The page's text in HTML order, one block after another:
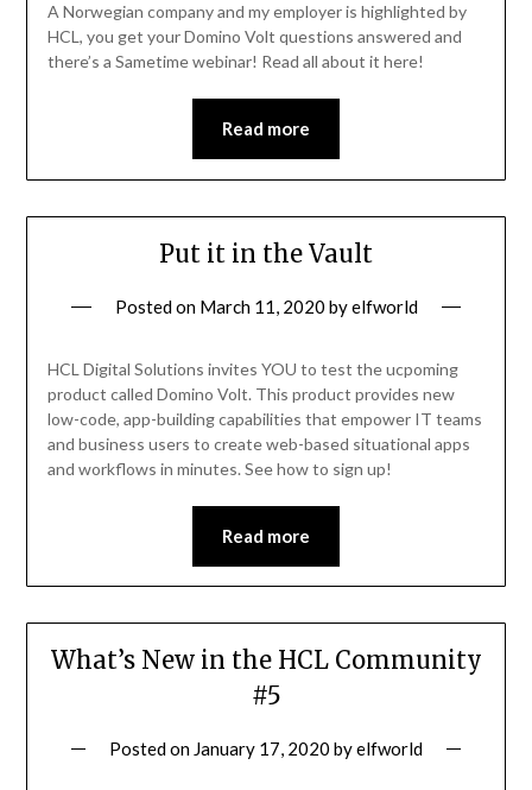
A Norwegian company and my employer is highlighted by
HCL, you get your Domino Volt questions answered and
there’s a Sametime webinar! Read all about it here!
Read more
Put it in the Vault
Posted on March 11, 2020 byelfworld
HCL Digital Solutions invites YOU to test the ucpoming
product called Domino Volt. This product provides new
low-code, app-building capabilities that empower IT teams
and business users to create web-based situational apps
and workflows in minutes. See how to sign up!
Read more
What’s New in the HCL Community
#5
Posted on January 17, 2020 byelfworld